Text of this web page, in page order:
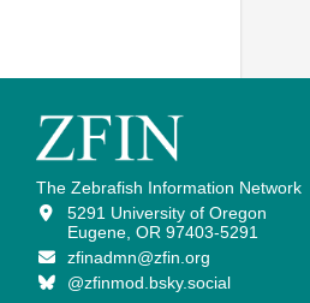
The Zebrafish Information Network
5291 University of Oregon
Eugene, OR 97403-5291
zfinadmn@zfin.org
@zfinmod.bsky.social